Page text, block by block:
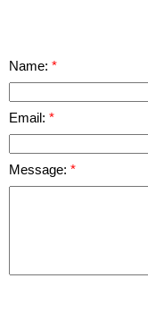
Name:
Email:
Message: